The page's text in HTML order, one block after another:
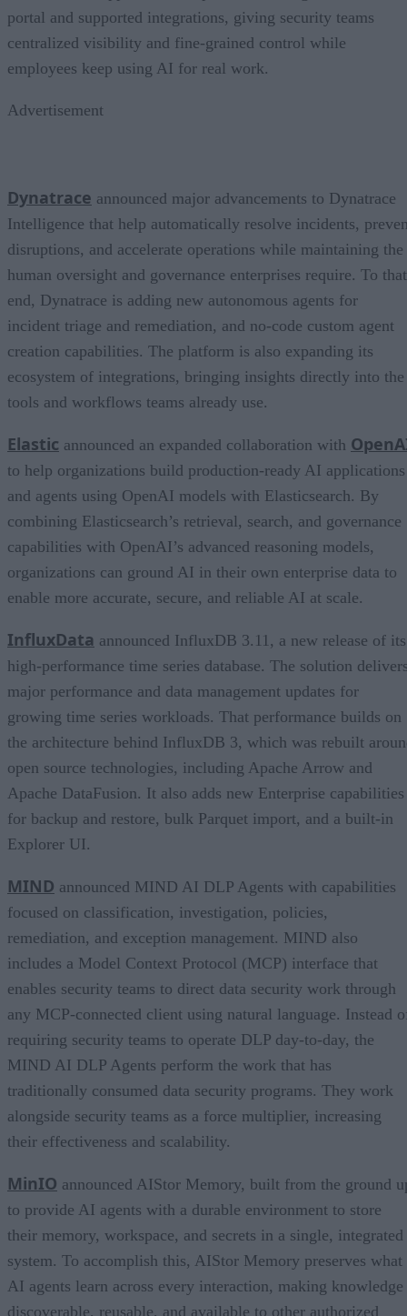
portal and supported integrations, giving security teams
centralized visibility and fine-grained control while
employees keep using AI for real work.
Advertisement
Dynatrace announced major advancements to Dynatrace
Intelligence that help automatically resolve incidents,
disruptions, and accelerate operations while maintaining the
human oversight and governance enterprises require. To that
end, Dynatrace is adding new autonomous agents for
incident triage and remediation, and no-code custom agent
creation capabilities. The platform is also expanding its
ecosystem of integrations, bringing insights directly into the
tools and workflows teams already use.
Elastic announced an expanded collaboration with
to help organizations build production-ready AI applications
and agents using OpenAI models with Elasticsearch. By
combining Elasticsearch’s retrieval, search, and governance
capabilities with OpenAI’s advanced reasoning models,
organizations can ground AI in their own enterprise data to
enable more accurate, secure, and reliable AI at scale.
InfluxData announced InfluxDB 3.11, a new release of its
high-performance time series database. The solution
major performance and data management updates for
growing time series workloads. That performance builds on
the architecture behind InfluxDB 3, which was rebuilt
open source technologies, including Apache Arrow and
Apache DataFusion. It also adds new Enterprise capabilities
for backup and restore, bulk Parquet import, and a built-in
Explorer UI.
MIND announced MIND AI DLP Agents with capabilities
focused on classification, investigation, policies,
remediation, and exception management. MIND also
includes a Model Context Protocol (MCP) interface that
enables security teams to direct data security work through
any MCP-connected client using natural language. Instead
requiring security teams to operate DLP day-to-day, the
MIND AI DLP Agents perform the work that has
traditionally consumed data security programs. They work
alongside security teams as a force multiplier, increasing
their effectiveness and scalability.
MinIO announced AIStor Memory, built from the ground
to provide AI agents with a durable environment to store
their memory, workspace, and secrets in a single, integrated
system. To accomplish this, AIStor Memory preserves what
AI agents learn across every interaction, making knowledge
discoverable, reusable, and available to other authorized